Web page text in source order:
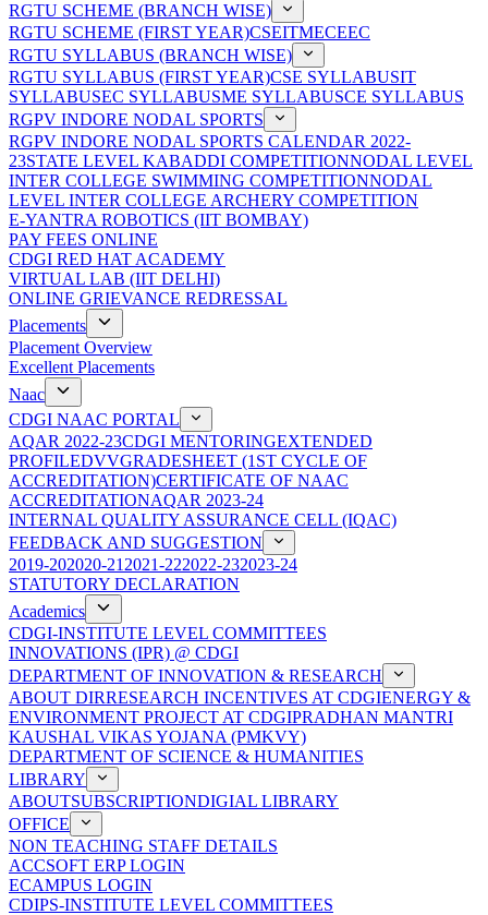
RGTU SCHEME (BRANCH WISE)
RGTU SCHEME (FIRST YEAR)CSEITMECEEC
RGTU SYLLABUS (BRANCH WISE)
RGTU SYLLABUS (FIRST YEAR)CSE SYLLABUSIT
SYLLABUSEC SYLLABUSME SYLLABUSCE SYLLABUS
RGPV INDORE NODAL SPORTS
RGPV INDORE NODAL SPORTS CALENDAR 2022-
23STATE LEVEL KABADDI COMPETITIONNODAL LEVEL
INTER COLLEGE SWIMMING COMPETITIONNODAL
LEVEL INTER COLLEGE ARCHERY COMPETITION
E-YANTRA ROBOTICS (IIT BOMBAY)
PAY FEES ONLINE
CDGI RED HAT ACADEMY
VIRTUAL LAB (IIT DELHI)
ONLINE GRIEVANCE REDRESSAL
Placements
Placement Overview
Excellent Placements
Naac
CDGI NAAC PORTAL
AQAR 2022-23CDGI MENTORINGEXTENDED
PROFILEDVVGRADESHEET (1ST CYCLE OF
ACCREDITATION)CERTIFICATE OF NAAC
ACCREDITATIONAQAR 2023-24
INTERNAL QUALITY ASSURANCE CELL (IQAC)
FEEDBACK AND SUGGESTION
2019-202020-21 2021-222022-232023-24
STATUTORY DECLARATION
Academics
CDGI-INSTITUTE LEVEL COMMITTEES
INNOVATIONS (IPR) @ CDGI
DEPARTMENT OF INNOVATION & RESEARCH
ABOUT DIRRESEARCH INCENTIVES AT CDGIENERGY &
ENVIRONMENT PROJECT AT CDGIPRADHAN MANTRI
KAUSHAL VIKAS YOJANA (PMKVY)
DEPARTMENT OF SCIENCE & HUMANITIES
LIBRARY
ABOUTSUBSCRIPTIONDIGIAL LIBRARY
OFFICE
NON TEACHING STAFF DETAILS
ACCSOFT ERP LOGIN
ECAMPUS LOGIN
CDIPS-INSTITUTE LEVEL COMMITTEES